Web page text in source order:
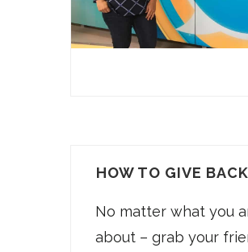
HOW TO GIVE
No matter what you
about – grab your